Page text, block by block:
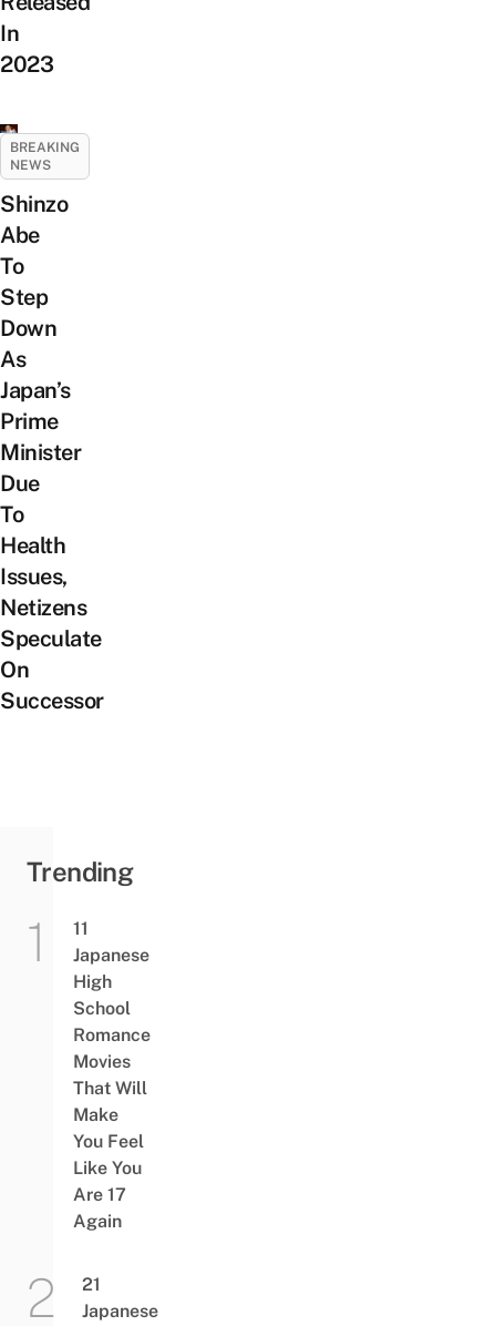
In
2023
BREAKING
NEWS
Shinzo
Abe
To
Step
Down
As
Japan’s
Prime
Minister
Due
To
Health
Issues,
Netizens
Speculate
On
Successor
Trending
11
Japanese
High
School
Romance
Movies
That Will
Make
You Feel
Like You
Are 17
Again
21
Japanese